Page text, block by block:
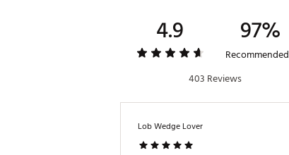
4.9 97%
Recommended
403 Reviews
Lob Wedge Lover